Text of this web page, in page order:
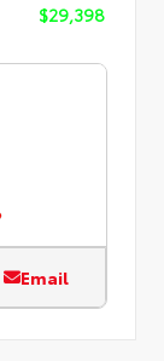
$29,398
Email